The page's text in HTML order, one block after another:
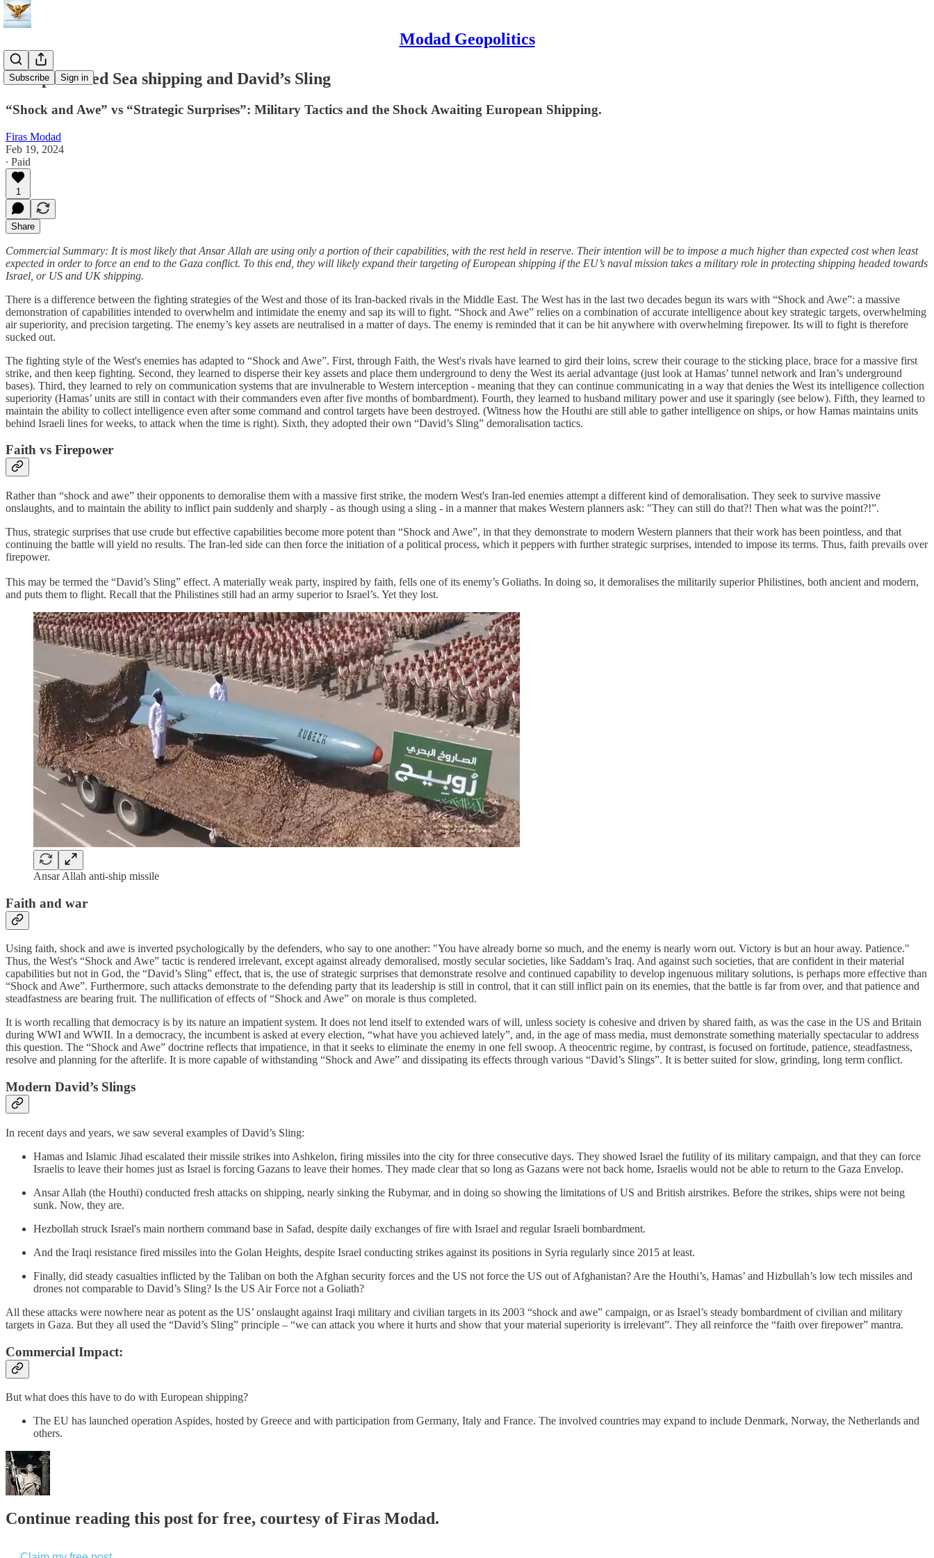
Modad Geopolitics
Subscribe Sign in
European Red Sea shipping and David’s Sling
“Shock and Awe” vs “Strategic Surprises”: Military Tactics and the Shock Awaiting European Shipping.
Firas Modad
Feb 19, 2024
∙ Paid
1
Share
Commercial Summary: It is most likely that Ansar Allah are using only a portion of their capabilities, with the rest held in reserve. Their intention will be to impose a much higher than expected cost when least
expected in order to force an end to the Gaza conflict. To this end, they will likely expand their targeting of European shipping if the EU’s naval mission takes a military role in protecting shipping headed towards
Israel, or US and UK shipping.
There is a difference between the fighting strategies of the West and those of its Iran-backed rivals in the Middle East. The West has in the last two decades begun its wars with “Shock and Awe”: a massive
demonstration of capabilities intended to overwhelm and intimidate the enemy and sap its will to fight. “Shock and Awe” relies on a combination of accurate intelligence about key strategic targets, overwhelming
air superiority, and precision targeting. The enemy’s key assets are neutralised in a matter of days. The enemy is reminded that it can be hit anywhere with overwhelming firepower. Its will to fight is therefore
sucked out.
The fighting style of the West's enemies has adapted to “Shock and Awe”. First, through Faith, the West's rivals have learned to gird their loins, screw their courage to the sticking place, brace for a massive first
strike, and then keep fighting. Second, they learned to disperse their key assets and place them underground to deny the West its aerial advantage (just look at Hamas’ tunnel network and Iran’s underground
bases). Third, they learned to rely on communication systems that are invulnerable to Western interception - meaning that they can continue communicating in a way that denies the West its intelligence collection
superiority (Hamas’ units are still in contact with their commanders even after five months of bombardment). Fourth, they learned to husband military power and use it sparingly (see below). Fifth, they learned to
maintain the ability to collect intelligence even after some command and control targets have been destroyed. (Witness how the Houthi are still able to gather intelligence on ships, or how Hamas maintains units
behind Israeli lines for weeks, to attack when the time is right). Sixth, they adopted their own “David’s Sling” demoralisation tactics.
Faith vs Firepower
Rather than “shock and awe” their opponents to demoralise them with a massive first strike, the modern West's Iran-led enemies attempt a different kind of demoralisation. They seek to survive massive
onslaughts, and to maintain the ability to inflict pain suddenly and sharply - as though using a sling - in a manner that makes Western planners ask: "They can still do that?! Then what was the point?!”.
Thus, strategic surprises that use crude but effective capabilities become more potent than “Shock and Awe”, in that they demonstrate to modern Western planners that their work has been pointless, and that
continuing the battle will yield no results. The Iran-led side can then force the initiation of a political process, which it peppers with further strategic surprises, intended to impose its terms. Thus, faith prevails over
firepower.
This may be termed the “David’s Sling” effect. A materially weak party, inspired by faith, fells one of its enemy’s Goliaths. In doing so, it demoralises the militarily superior Philistines, both ancient and modern,
and puts them to flight. Recall that the Philistines still had an army superior to Israel’s. Yet they lost.
Ansar Allah anti-ship missile
Faith and war
Using faith, shock and awe is inverted psychologically by the defenders, who say to one another: "You have already borne so much, and the enemy is nearly worn out. Victory is but an hour away. Patience."
Thus, the West's “Shock and Awe” tactic is rendered irrelevant, except against already demoralised, mostly secular societies, like Saddam’s Iraq. And against such societies, that are confident in their material
capabilities but not in God, the “David’s Sling” effect, that is, the use of strategic surprises that demonstrate resolve and continued capability to develop ingenuous military solutions, is perhaps more effective than
“Shock and Awe”. Furthermore, such attacks demonstrate to the defending party that its leadership is still in control, that it can still inflict pain on its enemies, that the battle is far from over, and that patience and
steadfastness are bearing fruit. The nullification of effects of “Shock and Awe” on morale is thus completed.
It is worth recalling that democracy is by its nature an impatient system. It does not lend itself to extended wars of will, unless society is cohesive and driven by shared faith, as was the case in the US and Britain
during WWI and WWII. In a democracy, the incumbent is asked at every election, “what have you achieved lately”, and, in the age of mass media, must demonstrate something materially spectacular to address
this question. The “Shock and Awe” doctrine reflects that impatience, in that it seeks to eliminate the enemy in one fell swoop. A theocentric regime, by contrast, is focused on fortitude, patience, steadfastness,
resolve and planning for the afterlife. It is more capable of withstanding “Shock and Awe” and dissipating its effects through various “David’s Slings”. It is better suited for slow, grinding, long term conflict.
Modern David’s Slings
In recent days and years, we saw several examples of David’s Sling:
Hamas and Islamic Jihad escalated their missile strikes into Ashkelon, firing missiles into the city for three consecutive days. They showed Israel the futility of its military campaign, and that they can force
Israelis to leave their homes just as Israel is forcing Gazans to leave their homes. They made clear that so long as Gazans were not back home, Israelis would not be able to return to the Gaza Envelop.
Ansar Allah (the Houthi) conducted fresh attacks on shipping, nearly sinking the Rubymar, and in doing so showing the limitations of US and British airstrikes. Before the strikes, ships were not being
sunk. Now, they are.
Hezbollah struck Israel's main northern command base in Safad, despite daily exchanges of fire with Israel and regular Israeli bombardment.
And the Iraqi resistance fired missiles into the Golan Heights, despite Israel conducting strikes against its positions in Syria regularly since 2015 at least.
Finally, did steady casualties inflicted by the Taliban on both the Afghan security forces and the US not force the US out of Afghanistan? Are the Houthi’s, Hamas’ and Hizbullah’s low tech missiles and
drones not comparable to David’s Sling? Is the US Air Force not a Goliath?
All these attacks were nowhere near as potent as the US’ onslaught against Iraqi military and civilian targets in its 2003 “shock and awe” campaign, or as Israel’s steady bombardment of civilian and military
targets in Gaza. But they all used the “David’s Sling” principle – “we can attack you where it hurts and show that your material superiority is irrelevant”. They all reinforce the “faith over firepower” mantra.
Commercial Impact:
But what does this have to do with European shipping?
The EU has launched operation Aspides, hosted by Greece and with participation from Germany, Italy and France. The involved countries may expand to include Denmark, Norway, the Netherlands and
others.
Continue reading this post for free, courtesy of Firas Modad.